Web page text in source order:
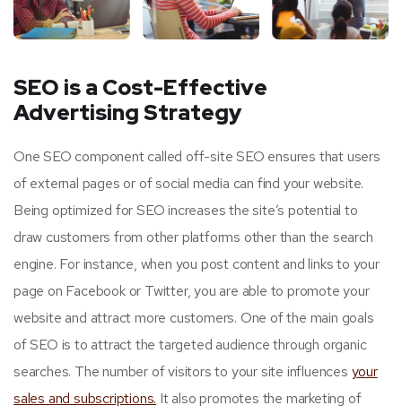
SEO is a Cost-Effective
Advertising Strategy
One SEO component called off-site SEO ensures that users
of external pages or of social media can find your website.
Being optimized for SEO increases the site’s potential to
draw customers from other platforms other than the search
engine. For instance, when you post content and links to your
page on Facebook or Twitter, you are able to promote your
website and attract more customers. One of the main goals
of SEO is to attract the targeted audience through organic
searches. The number of visitors to your site influences your
sales and subscriptions. It also promotes the marketing of